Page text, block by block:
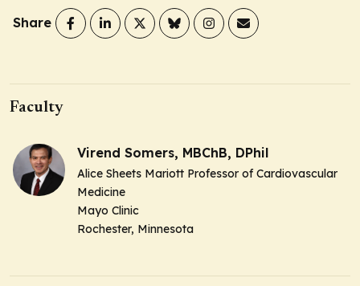
Share
Faculty
Virend Somers, MBChB, DPhil
Alice Sheets Mariott Professor of Cardiovascular
Medicine
Mayo Clinic
Rochester, Minnesota